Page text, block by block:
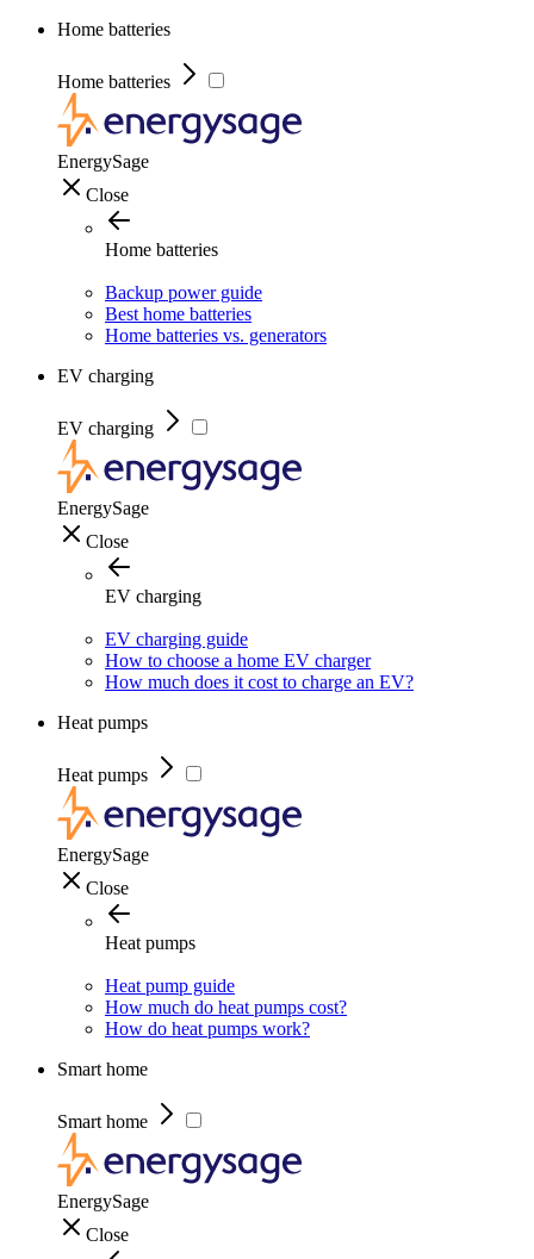
Home batteries
Home batteries
EnergySage
Close
Home batteries
Backup power guide
Best home batteries
Home batteries vs. generators
EV charging
EV charging
EnergySage
Close
EV charging
EV charging guide
How to choose a home EV charger
How much does it cost to charge an EV?
Heat pumps
Heat pumps
EnergySage
Close
Heat pumps
Heat pump guide
How much do heat pumps cost?
How do heat pumps work?
Smart home
Smart home
EnergySage
Close